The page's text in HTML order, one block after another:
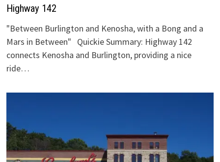
Highway 142
"Between Burlington and Kenosha, with a Bong and a
Mars in Between" Quickie Summary: Highway 142
connects Kenosha and Burlington, providing a nice
ride…